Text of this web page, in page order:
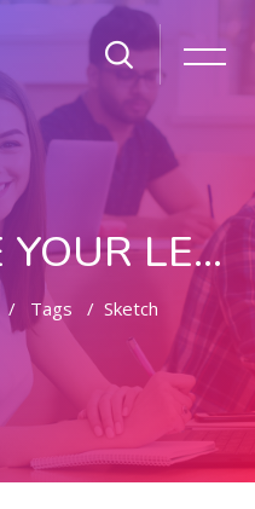
YOULANGUE YOUR LEARNING WAY
Tags Sketch